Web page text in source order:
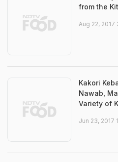
from the
Aug 22, 2017
Kakori
Nawab,
Variety of
Jun 23, 2017